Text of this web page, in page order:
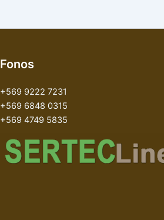
Fonos
+569 9222 7231
+569 6848 0315
+569 4749 5835